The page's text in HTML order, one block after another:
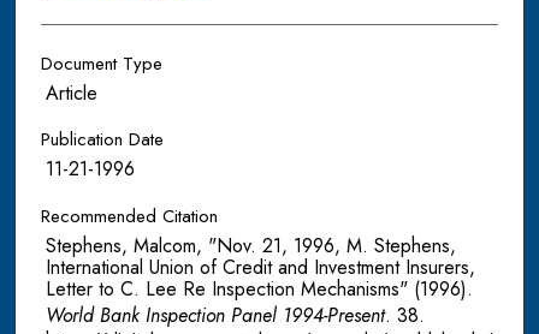
Document Type
Article
Publication Date
11-21-1996
Recommended Citation
Stephens, Malcom, "Nov. 21, 1996, M. Stephens,
International Union of Credit and Investment Insurers,
Letter to C. Lee Re Inspection Mechanisms" (1996).
World Bank Inspection Panel 1994-Present. 38.